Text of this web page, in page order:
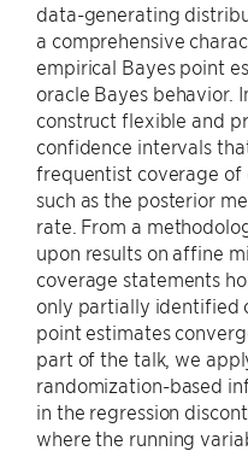
data-generating
a comprehensive
empirical Bayes point
oracle Bayes behavior.
construct flexible and
confidence intervals
frequentist coverage of
such as the posterior
rate. From a
upon results on affine
coverage statements
only partially identified
point estimates
part of the talk, we
randomization-based
in the regression
where the running